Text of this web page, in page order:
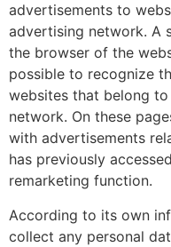
advertisements to
advertising network. A
the browser of the
possible to recognize
websites that belong
network. On these
with advertisements
has previously
remarketing function.
According to its own
collect any personal